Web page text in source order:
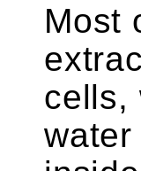
Most
cells,